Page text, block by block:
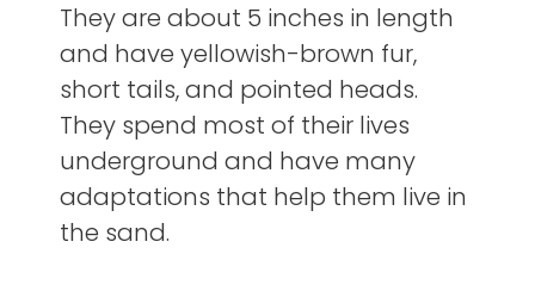
They are about 5 inches in length
and have yellowish-brown fur,
short tails, and pointed heads.
They spend most of their lives
underground and have many
adaptations that help them live in
the sand.